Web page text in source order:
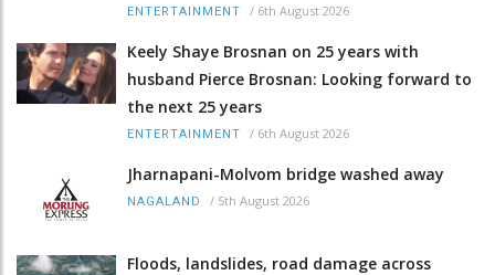
ENTERTAINMENT / 6th August 2026
Keely Shaye Brosnan on 25 years with
husband Pierce Brosnan: Looking forward to
the next 25 years
ENTERTAINMENT / 6th August 2026
Jharnapani-Molvom bridge washed away
NAGALAND / 5th August 2026
Floods, landslides, road damage across